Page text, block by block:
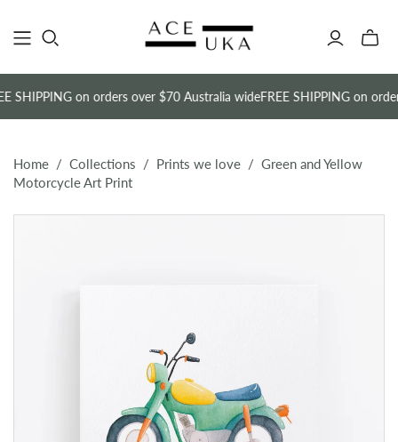
Toggle
cart
SHIPPING on orders over $70 Australia wideFREE SHIPPING on
Home / Collections / Prints we love / Green and Yellow
Motorcycle Art Print